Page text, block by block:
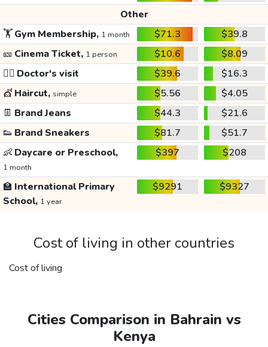
Other
🏋️Gym Membership, 1 month $71.3
$39.8
🎫 Cinema Ticket, 1 person $10.6
$8.09
👩‍⚕️ Doctor's visit $39.6
$16.3
💇 Haircut, simple $5.56
$4.05
👖 Brand Jeans $44.3
$21.6
👟 Brand Sneakers $81.7
$51.7
👶 Daycare or Preschool,
1 month
$397 $208
🏫 International Primary
School, 1 year
$9291 $9327
Cost of living in other countries
Cost of living
Cities Comparison in Bahrain vs
Kenya